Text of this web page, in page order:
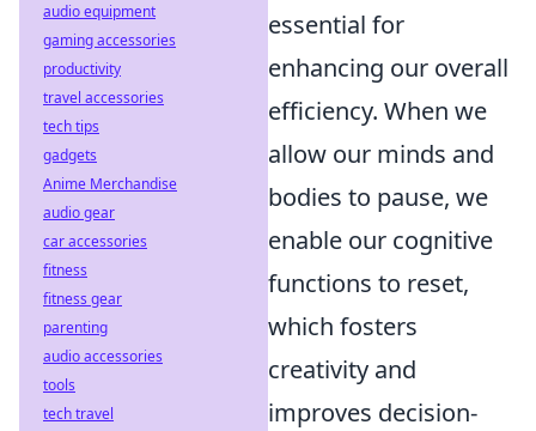
essential for
enhancing our overall
efficiency. When we
allow our minds and
bodies to pause, we
enable our cognitive
functions to reset,
which fosters
creativity and
improves decision-
audio equipment
gaming accessories
productivity
travel accessories
tech tips
gadgets
Anime Merchandise
audio gear
car accessories
fitness
fitness gear
parenting
audio accessories
tools
tech travel